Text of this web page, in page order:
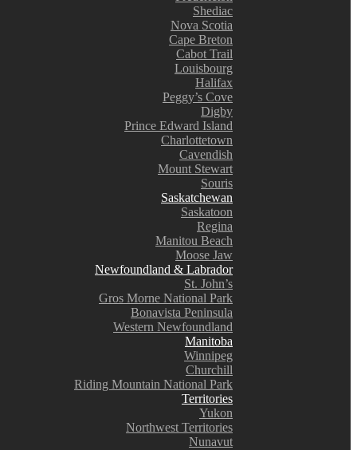
Shediac
Nova Scotia
Cape Breton
Cabot Trail
Louisbourg
Halifax
Peggy’s Cove
Digby
Prince Edward Island
Charlottetown
Cavendish
Mount Stewart
Souris
Saskatchewan
Saskatoon
Regina
Manitou Beach
Moose Jaw
Newfoundland & Labrador
St. John’s
Gros Morne National Park
Bonavista Peninsula
Western Newfoundland
Manitoba
Winnipeg
Churchill
Riding Mountain National Park
Territories
Yukon
Northwest Territories
Nunavut